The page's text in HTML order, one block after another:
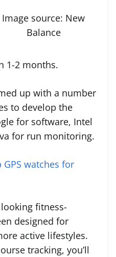
Image source: New
Balance
1-2 months.
up with a number
to develop the
for software, Intel
for run monitoring.
GPS watches for
fitness-
designed for
active lifestyles.
tracking, you’ll